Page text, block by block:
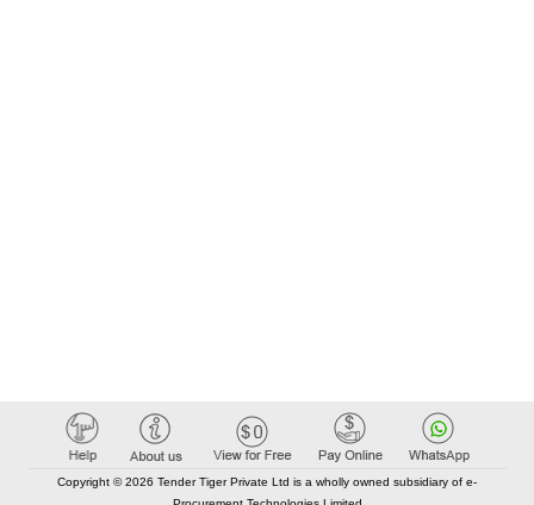
Copyright © 2026 Tender Tiger Private Ltd is a wholly owned subsidiary of e-